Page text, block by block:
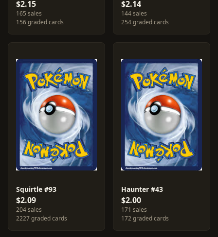
$2.15
165 sales
156 graded cards
$2.14
144 sales
254 graded cards
Squirtle #93
$2.09
204 sales
2227 graded cards
Haunter #43
$2.00
171 sales
172 graded cards